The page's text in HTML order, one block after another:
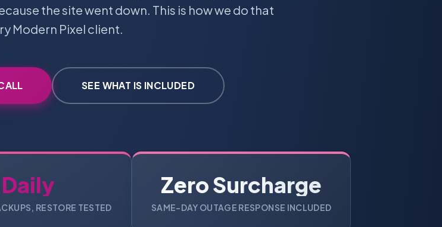
the site went down. This is how we do that
Modern Pixel client.
SEE WHAT IS INCLUDED
Daily
RESTORE TESTED
Zero Surcharge
SAME-DAY OUTAGE RESPONSE INCLUDED